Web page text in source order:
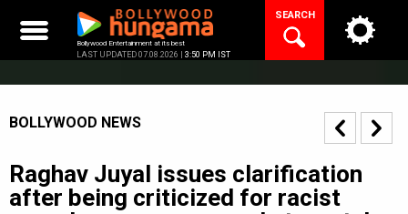
content
Bollywood Entertainment at its best
LAST UPDATED 07.08.2026 | 3:50 PM IST
SEARCH
BOLLYWOOD NEWS
Raghav Juyal issues clarification
after being criticized for racist